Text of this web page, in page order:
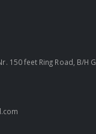
150 feet Ring Road, B/H